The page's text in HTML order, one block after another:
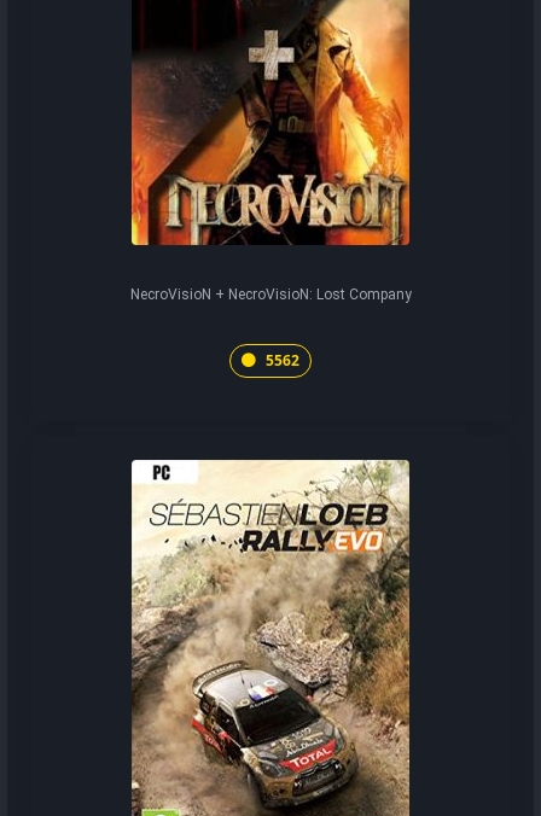
NecroVisioN + NecroVisioN: Lost Company
5562